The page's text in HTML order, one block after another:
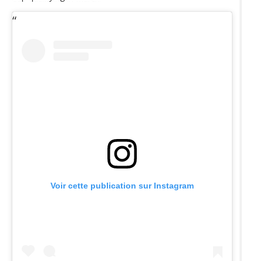
Voir cette publication sur Instagram